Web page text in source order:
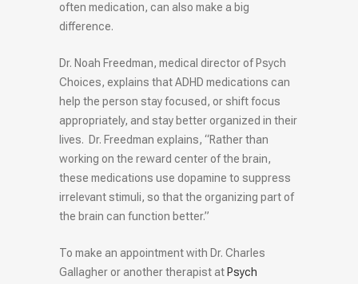
often medication, can also make a big
difference.
Dr. Noah Freedman, medical director of Psych
Choices, explains that ADHD medications can
help the person stay focused, or shift focus
appropriately, and stay better organized in their
lives. Dr. Freedman explains, “Rather than
working on the reward center of the brain,
these medications use dopamine to suppress
irrelevant stimuli, so that the organizing part of
the brain can function better.”
To make an appointment with Dr. Charles
Gallagher or another therapist at Psych